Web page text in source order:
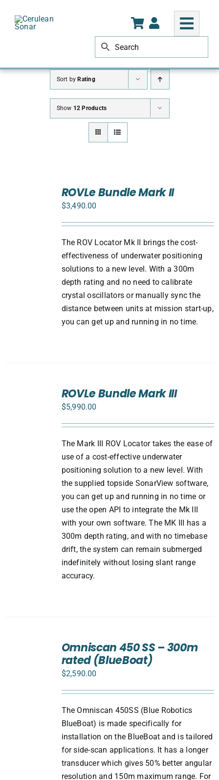
content
Sort by Rating
Show 12 Products
ROVLe Bundle Mark II
$3,490.00
The ROV Locator Mk II brings the cost-
effectiveness of underwater positioning
solutions to a new level. With a 300m
depth rating and no need to calibrate
crystal oscillators or manually sync the
distance between units at mission start-up,
you can get up and running in no time.
ROVLe Bundle Mark III
$5,990.00
The Mark III ROV Locator takes the ease of
use of a cost-effective underwater
positioning solution to a new level. With
the supplied topside SonarView software,
you can get up and running in no time or
use the open API to integrate the Mk III
with your own software. The MK III has a
300m depth rating, and with no timebase
drift, the system can remain submerged
indefinitely without losing slant range
accuracy.
Omniscan 450 SS – 300m
rated (BlueBoat)
$2,590.00
The Omniscan 450SS (Blue Robotics
BlueBoat) is made specifically for
installation on the BlueBoat and is tailored
for side-scan applications. It has a longer
transducer which gives 50% better angular
resolution and 150m maximum range. For